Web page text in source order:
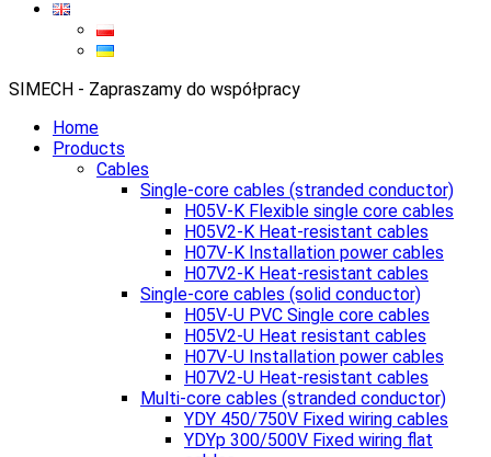
SIMECH - Zapraszamy do współpracy
Home
Products
Cables
Single-core cables (stranded conductor)
H05V-K Flexible single core cables
H05V2-K Heat-resistant cables
H07V-K Installation power cables
H07V2-K Heat-resistant cables
Single-core cables (solid conductor)
H05V-U PVC Single core cables
H05V2-U Heat resistant cables
H07V-U Installation power cables
H07V2-U Heat-resistant cables
Multi-core cables (stranded conductor)
YDY 450/750V Fixed wiring cables
YDYp 300/500V Fixed wiring flat